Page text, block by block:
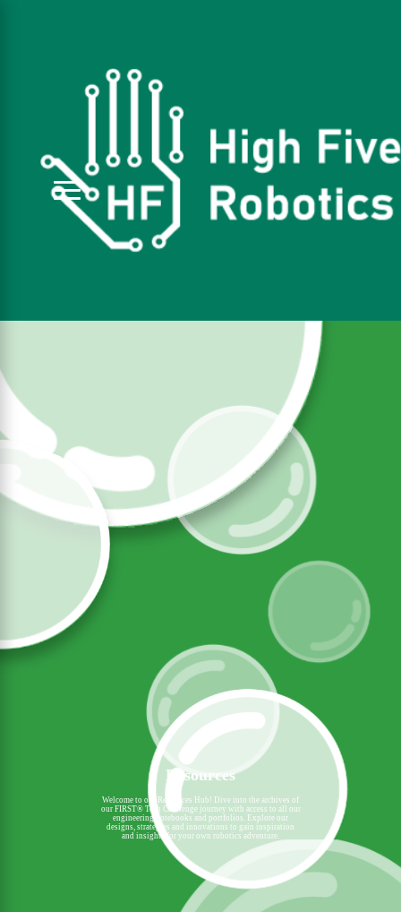
Resources
Welcome to our Resources Hub! Dive into the archives of
our FIRST® Tech Challenge journey with access to all our
engineering notebooks and portfolios. Explore our
designs, strategies and innovations to gain inspiration
and insights for your own robotics adventure.